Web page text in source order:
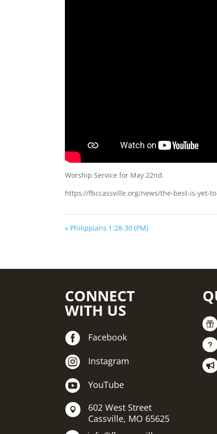
Worship Service for May 22nd.
https://fbccassville.org/news/the-best-is-yet-
« Philippians 1:28-30 (PM)
CONNECT
WITH US
 Facebook
 Instagram
 YouTube

602 West Street
Cassville, MO 65625

u
